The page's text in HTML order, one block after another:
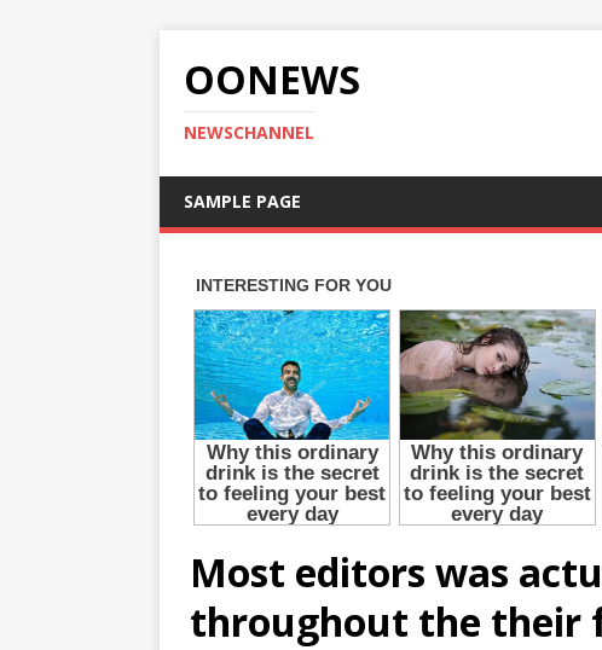
OONEWS
NEWSCHANNEL
SAMPLE PAGE
Most editors was
throughout the their